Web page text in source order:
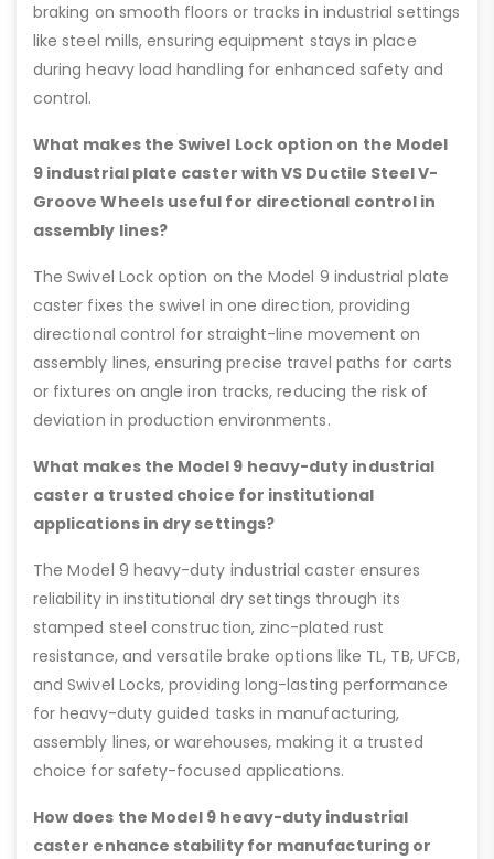
braking on smooth floors or tracks in industrial settings
like steel mills, ensuring equipment stays in place
during heavy load handling for enhanced safety and
control.
What makes the Swivel Lock option on the Model
9 industrial plate caster with VS Ductile Steel V-
Groove Wheels useful for directional control in
assembly lines?
The Swivel Lock option on the Model 9 industrial plate
caster fixes the swivel in one direction, providing
directional control for straight-line movement on
assembly lines, ensuring precise travel paths for carts
or fixtures on angle iron tracks, reducing the risk of
deviation in production environments.
What makes the Model 9 heavy-duty industrial
caster a trusted choice for institutional
applications in dry settings?
The Model 9 heavy-duty industrial caster ensures
reliability in institutional dry settings through its
stamped steel construction, zinc-plated rust
resistance, and versatile brake options like TL, TB, UFCB,
and Swivel Locks, providing long-lasting performance
for heavy-duty guided tasks in manufacturing,
assembly lines, or warehouses, making it a trusted
choice for safety-focused applications.
How does the Model 9 heavy-duty industrial
caster enhance stability for manufacturing or